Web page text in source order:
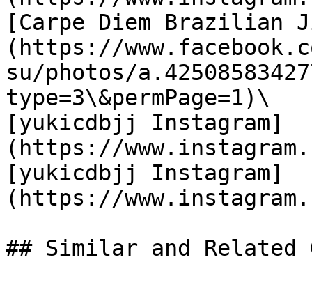
[Carpe Diem Brazilian
(https://
su/photos/
type=3\&permPage=1)\
[yukicdbjj Instagram]
(https://
[yukicdbjj Instagram]
(https://
## Similar and Related